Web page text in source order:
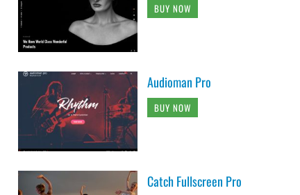
BUY NOW
Audioman Pro
BUY NOW
Catch Fullscreen Pro